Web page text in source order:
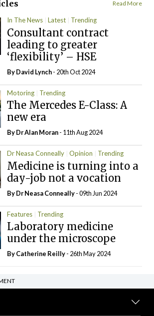
Read More
In The News Latest Trending
Consultant contract
leading to greater
‘flexibility’ – HSE
ByDavid Lynch- 20th Oct 2024
Motoring Trending
The Mercedes E-Class: A
new era
By Dr Alan Moran- 11th Aug 2024
Dr Neasa Conneally Opinion Trending
Medicine is turning into a
day-job not a vocation
By Dr Neasa Conneally- 09th Jun 2024
Features Trending
Laboratory medicine
under the microscope
ByCatherine Reilly- 26th May 2024